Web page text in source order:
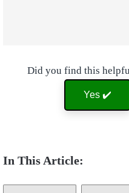
Did you find this
Yes ✔️